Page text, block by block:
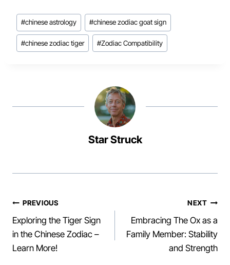
Post
Tags:
#chinese astrology #chinese zodiac goat sign
#chinese zodiac tiger #Zodiac Compatibility
Star Struck
Post
navigation
PREVIOUS
Exploring the Tiger Sign
in the Chinese Zodiac –
Learn More!
NEXT
Embracing The Ox as a
Family Member: Stability
and Strength